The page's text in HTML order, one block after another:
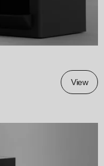
View